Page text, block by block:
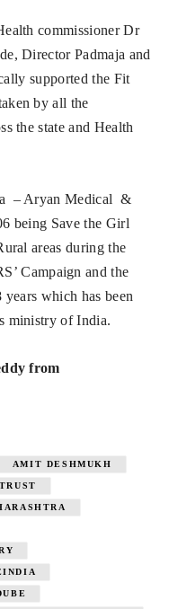
commissioner Dr
Director Padmaja and
supported the Fit
by all the
the state and Health
– Aryan Medical &
being Save the Girl
areas during the
Campaign and the
which has been
ministry of India.
from
AMIT DESHMUKH